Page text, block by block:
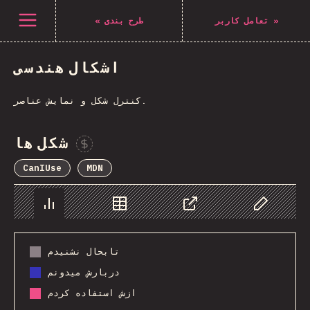
باز کردن منو « طرح بندی تعامل کاربر »
اشکال هندسی
کنترل شکل و نمایش عناصر.
شکل ها
CanIUse MDN
Chart Data Share Customize
تابحال نشنیدم
دربارش میدونم
ازش استفاده کردم
Navigated to The State of CSS 2021